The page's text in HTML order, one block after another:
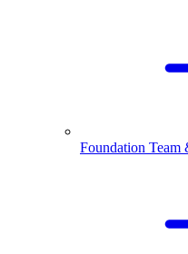
Foundation Team